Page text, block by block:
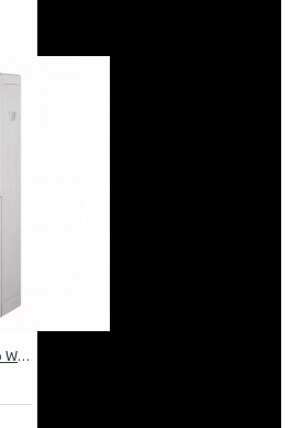
AD-16FHE-LN1(W) – 3 Tap Water Dispenser – Hot, Normal & Elec. Cooling.